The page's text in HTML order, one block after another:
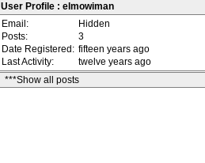
User Profile : elmowiman
Email:
Hidden
Posts:
3
Date Registered: fifteen years ago
Last Activity:
twelve years ago
***Show all posts